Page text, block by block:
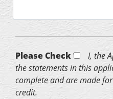
Please Check *
I, the
the statements in this
complete and are made
credit.